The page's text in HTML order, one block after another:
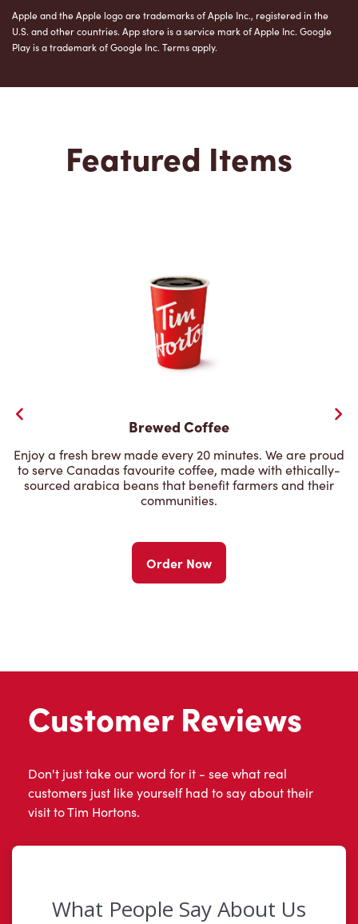
Apple and the Apple logo are trademarks of Apple Inc., registered in the
U.S. and other countries. App store is a service mark of Apple Inc. Google
Play is a trademark of Google Inc. Terms apply.
Featured Items
Brewed Coffee
Enjoy a fresh brew made every 20 minutes. We are proud
to serve Canadas favourite coffee, made with ethically-
sourced arabica beans that benefit farmers and their
communities.
Order Now
Customer Reviews
Don't just take our word for it - see what real
customers just like yourself had to say about their
visit to Tim Hortons.